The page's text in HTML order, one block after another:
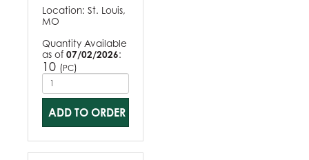
Location: St. Louis,
MO
Quantity Available
as of 07/02/2026:
10 (PC)
ADD TO ORDER